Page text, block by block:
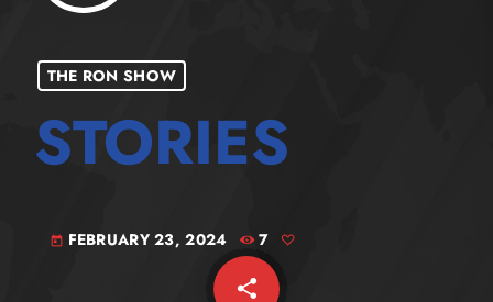
THE RON SHOW
today FEBRUARY 23, 2024 7
share
email